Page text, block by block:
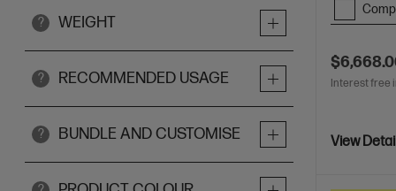
? WEIGHT
? RECOMMENDED USAGE
? BUNDLE AND CUSTOMISE
Interest free
View